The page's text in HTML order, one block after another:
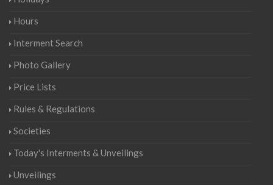
Hours
Interment Search
Photo Gallery
Price Lists
Rules & Regulations
Societies
Today's Interments & Unveilings
Unveilings